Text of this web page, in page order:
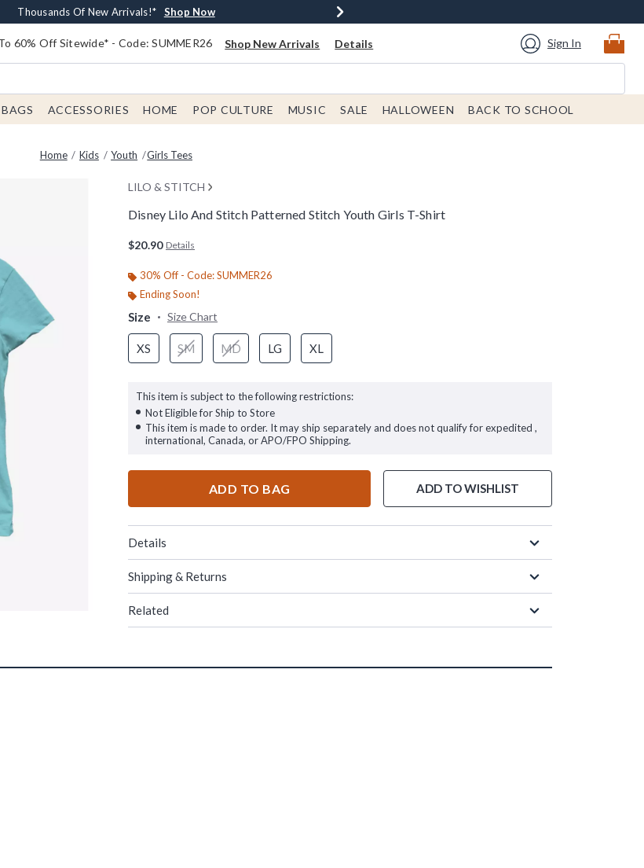
$20 BoxLunch Money Every $40 Spent* Shop Now
Thousands Of New Arrivals!* Shop Now
Free Shipping With $75 Order* Shop Now
Free In-Store Pickup* Shop Now
60% Off Sitewide* - Code: SUMMER26 Shop New Arrivals Details Sign In
BAGS ACCESSORIES HOME POP CULTURE MUSIC SALE HALLOWEEN BACK TO SCHOOL
Home Kids Youth Girls Tees
LILO & STITCH
Disney Lilo And Stitch Patterned Stitch Youth Girls T-Shirt
$20.90 Details
30% Off - Code: SUMMER26
Ending Soon!
Size Size Chart
XS SM MD LG XL
This item is subject to the following restrictions:
Not Eligible for Ship to Store
This item is made to order. It may ship separately and does not qualify for expedited ,
international, Canada, or APO/FPO Shipping.
ADD TO BAG ADD TO WISHLIST
Details
Shipping & Returns
Related